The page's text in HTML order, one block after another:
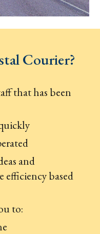
Courier?
that has been
and
efficiency based
to: